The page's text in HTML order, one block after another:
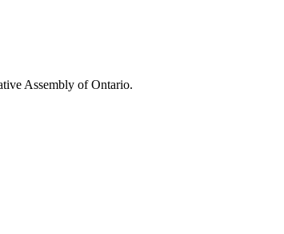
Assembly of Ontario.